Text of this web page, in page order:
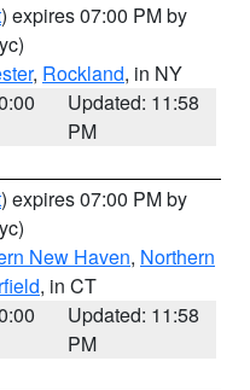
) expires 07:00 PM by
, Rockland, in NY
Updated: 11:58
PM
) expires 07:00 PM by
New Haven, Northern
, in CT
Updated: 11:58
PM